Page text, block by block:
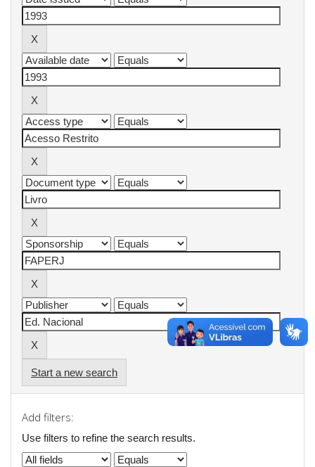
Start a new search
Add filters:
Use filters to refine the search results.